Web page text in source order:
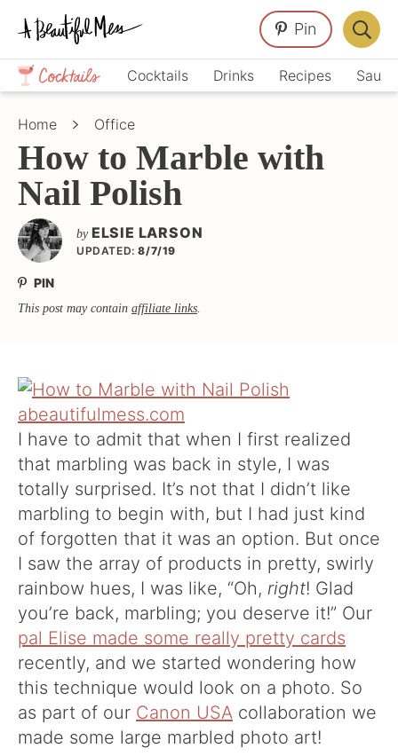
Skip
primary
navigation
Skip
main
content
Skip
primary
sidebar
Crafts,
Home
Décor,
Cocktails Drinks Recipes
Pin
Bar
Home Office
How to Marble with
Nail Polish
by ELSIE LARSON
UPDATED: 8/7/19
PIN
This post may contain affiliate links.
I have to admit that when I first realized
that marbling was back in style, I was
totally surprised. It’s not that I didn’t like
marbling to begin with, but I had just kind
of forgotten that it was an option. But once
I saw the array of products in pretty, swirly
rainbow hues, I was like, “Oh, right! Glad
you’re back, marbling; you deserve it!” Our
pal Elise made some really pretty cards
recently, and we started wondering how
this technique would look on a photo. So
as part of our Canon USA collaboration we
made some large marbled photo art!